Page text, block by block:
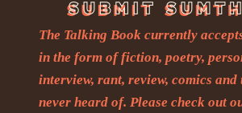
The Talking Book currently
in the form of fiction, poetry,
interview, rant, review, comics and
never heard of. Please check out